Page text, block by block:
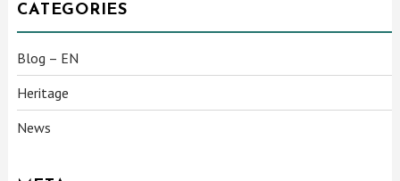
CATEGORIES
Blog – EN
Heritage
News